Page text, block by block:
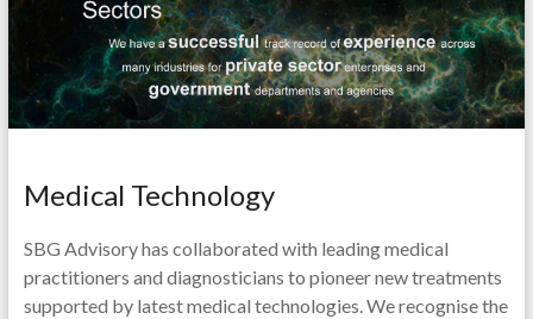
Medical Technology
SBG Advisory has collaborated with leading medical
practitioners and diagnosticians to pioneer new treatments
supported by latest medical technologies. We recognise the